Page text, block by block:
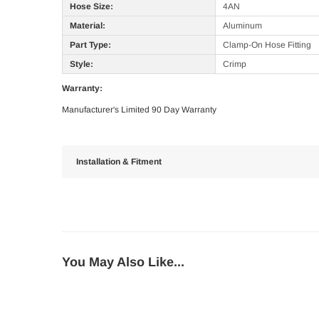
Hose Size:
4AN
Material:
Aluminum
Part Type:
Clamp-On Hose Fitting
Style:
Crimp
Warranty:
Manufacturer's Limited 90 Day Warranty
Installation & Fitment
You May Also Like...